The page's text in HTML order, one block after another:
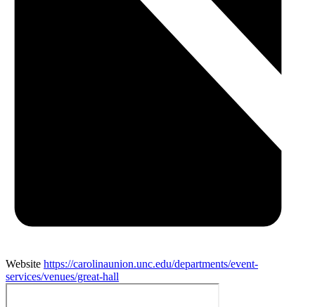
Website https://carolinaunion.unc.edu/departments/event-
services/venues/great-hall